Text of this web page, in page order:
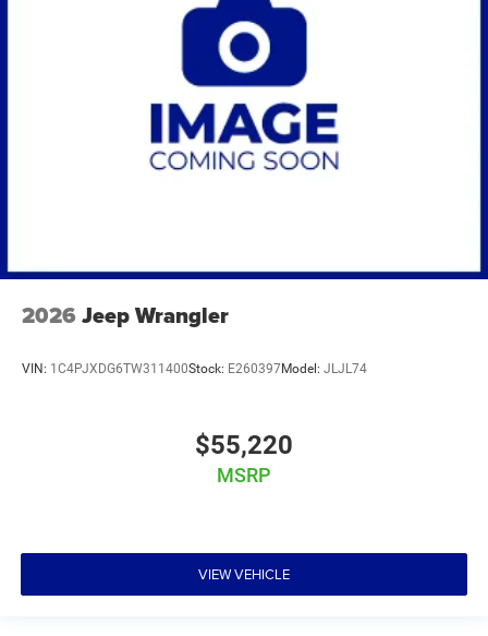
2026 Jeep Wrangler
VIN: 1C4PJXDG6TW311400Stock: E260397Model: JLJL74
$55,220
MSRP
VIEW VEHICLE